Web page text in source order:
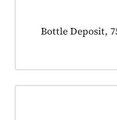
Product tagged
Bottle Deposit,